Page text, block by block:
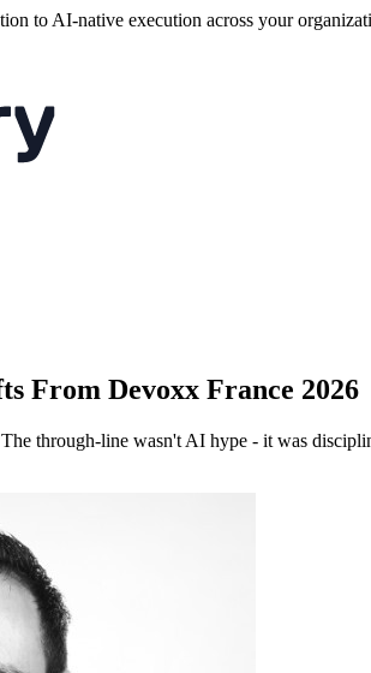
to AI-native execution across your
From Devoxx France 2026
through-line wasn't AI hype - it was